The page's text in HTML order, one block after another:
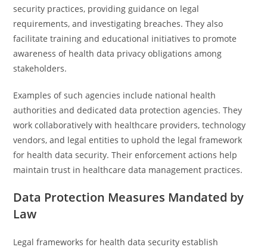
security practices, providing guidance on legal
requirements, and investigating breaches. They also
facilitate training and educational initiatives to promote
awareness of health data privacy obligations among
stakeholders.
Examples of such agencies include national health
authorities and dedicated data protection agencies. They
work collaboratively with healthcare providers, technology
vendors, and legal entities to uphold the legal framework
for health data security. Their enforcement actions help
maintain trust in healthcare data management practices.
Data Protection Measures Mandated by
Law
Legal frameworks for health data security establish